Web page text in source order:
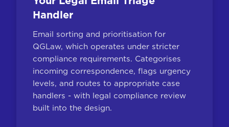
Handler
Email sorting and prioritisation for
QGLaw, which operates under stricter
compliance requirements. Categorises
incoming correspondence, flags urgency
levels, and routes to appropriate case
handlers - with legal compliance review
built into the design.